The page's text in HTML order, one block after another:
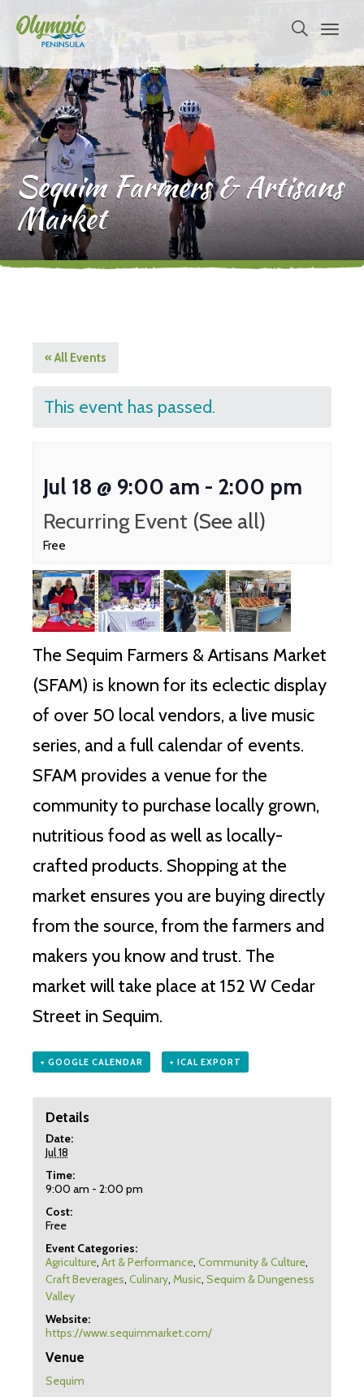
Sequim Farmers & Artisans
Market
« All Events
This event has passed.
Jul 18 @ 9:00 am - 2:00 pm
Recurring Event (See all)
Free
The Sequim Farmers & Artisans Market
(SFAM) is known for its eclectic display
of over 50 local vendors, a live music
series, and a full calendar of events.
SFAM provides a venue for the
community to purchase locally grown,
nutritious food as well as locally-
crafted products. Shopping at the
market ensures you are buying directly
from the source, from the farmers and
makers you know and trust. The
market will take place at 152 W Cedar
Street in Sequim.
+ GOOGLE CALENDAR + ICAL EXPORT
Details
Date:
Jul 18
Time:
9:00 am - 2:00 pm
Cost:
Free
Event Categories:
Agriculture, Art & Performance, Community & Culture,
Craft Beverages, Culinary, Music, Sequim & Dungeness
Valley
Website:
https://www.sequimmarket.com/
Venue
Sequim